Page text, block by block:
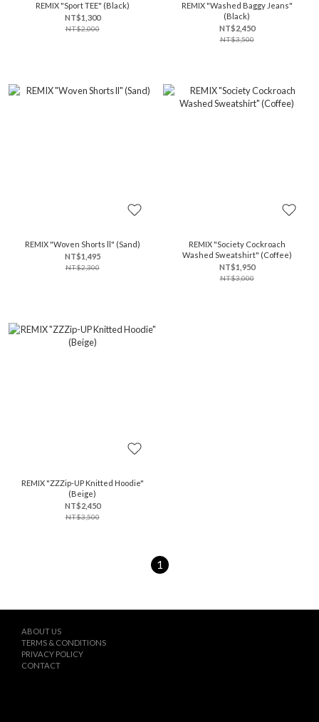
REMIX "Sport TEE" (Black)
NT$1,300
NT$2,000
REMIX "Washed Baggy Jeans"
(Black)
NT$2,450
NT$3,500
REMIX "Woven Shorts ll" (Sand)
NT$1,495
NT$2,300
REMIX "Society Cockroach
Washed Sweatshirt" (Coffee)
NT$1,950
NT$3,000
REMIX "ZZZip-UP Knitted Hoodie"
(Beige)
NT$2,450
NT$3,500
1
ABOUT US
TERMS & CONDITIONS
PRIVACY POLICY
CONTACT